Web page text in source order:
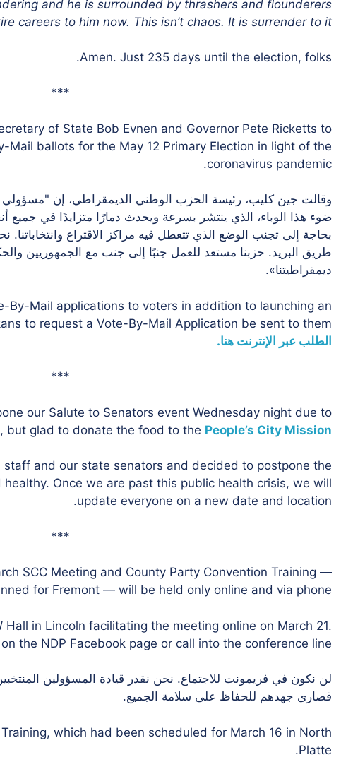
and he is surrounded by thrashers and flounderers
careers to him now. This isn’t chaos. It is surrender to it.”
Amen. Just 235 days until the election, folks.
***
of State Bob Evnen and Governor Pete Ricketts to
ballots for the May 12 Primary Election in light of the
coronavirus pandemic.
وقالت جين كليب، رئيسة الحزب الوطني الديمقراطي، إن
ضوء هذا الوباء، الذي ينتشر بسرعة ويحدث دمارًا متزايدًا في جميع
بحاجة إلى تجنب الوضع الذي تتعطل فيه مراكز الاقتراع
طريق البريد. حزبنا مستعد للعمل جنبًا إلى جنب مع الجمهوريين
ديمقراطيتنا».
By-Mail applications to voters in addition to launching an
to request a Vote-By-Mail Application be sent to them.
الطلب عبر الإنترنت هنا.
***
our Salute to Senators event Wednesday night due to
but glad to donate the food to the People’s City Mission
and our state senators and decided to postpone the
Once we are past this public health crisis, we will
update everyone on a new date and location.
***
SCC Meeting and County Party Convention Training —
for Fremont — will be held only online and via phone.
in Lincoln facilitating the meeting online on March 21.
the NDP Facebook page or call into the conference line.
لن نكون في فريمونت للاجتماع. نحن نقدر قيادة المسؤولين
قصارى جهدهم للحفاظ على سلامة الجميع.
which had been scheduled for March 16 in North
Platte.